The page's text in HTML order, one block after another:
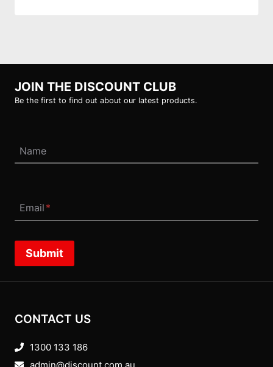
JOIN THE DISCOUNT CLUB
Be the first to find out about our latest products.
Name
Email *
Submit
CONTACT US
1300 133 186